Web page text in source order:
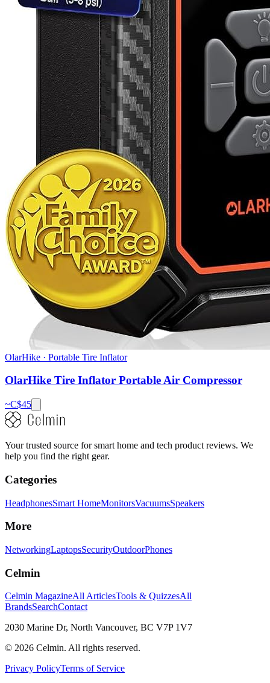
OlarHike · Portable Tire Inflator
OlarHike Tire Inflator Portable Air Compressor
~C$45
Your trusted source for smart home and tech product reviews. We
help you find the right gear.
Categories
HeadphonesSmart HomeMonitorsVacuumsSpeakers
More
NetworkingLaptopsSecurityOutdoorPhones
Celmin
Celmin MagazineAll ArticlesTools & QuizzesAll
BrandsSearchContact
2030 Marine Dr, North Vancouver, BC V7P 1V7
© 2026 Celmin. All rights reserved.
Privacy PolicyTerms of Service